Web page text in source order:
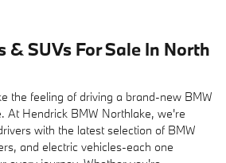
& SUVs For Sale In North
the feeling of driving a brand-new BMW
At Hendrick BMW Northlake, we're
with the latest selection of BMW
and electric vehicles-each one